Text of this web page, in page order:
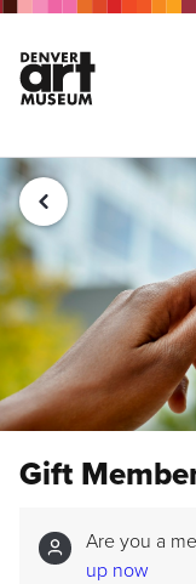
Gift
Are you a
up now